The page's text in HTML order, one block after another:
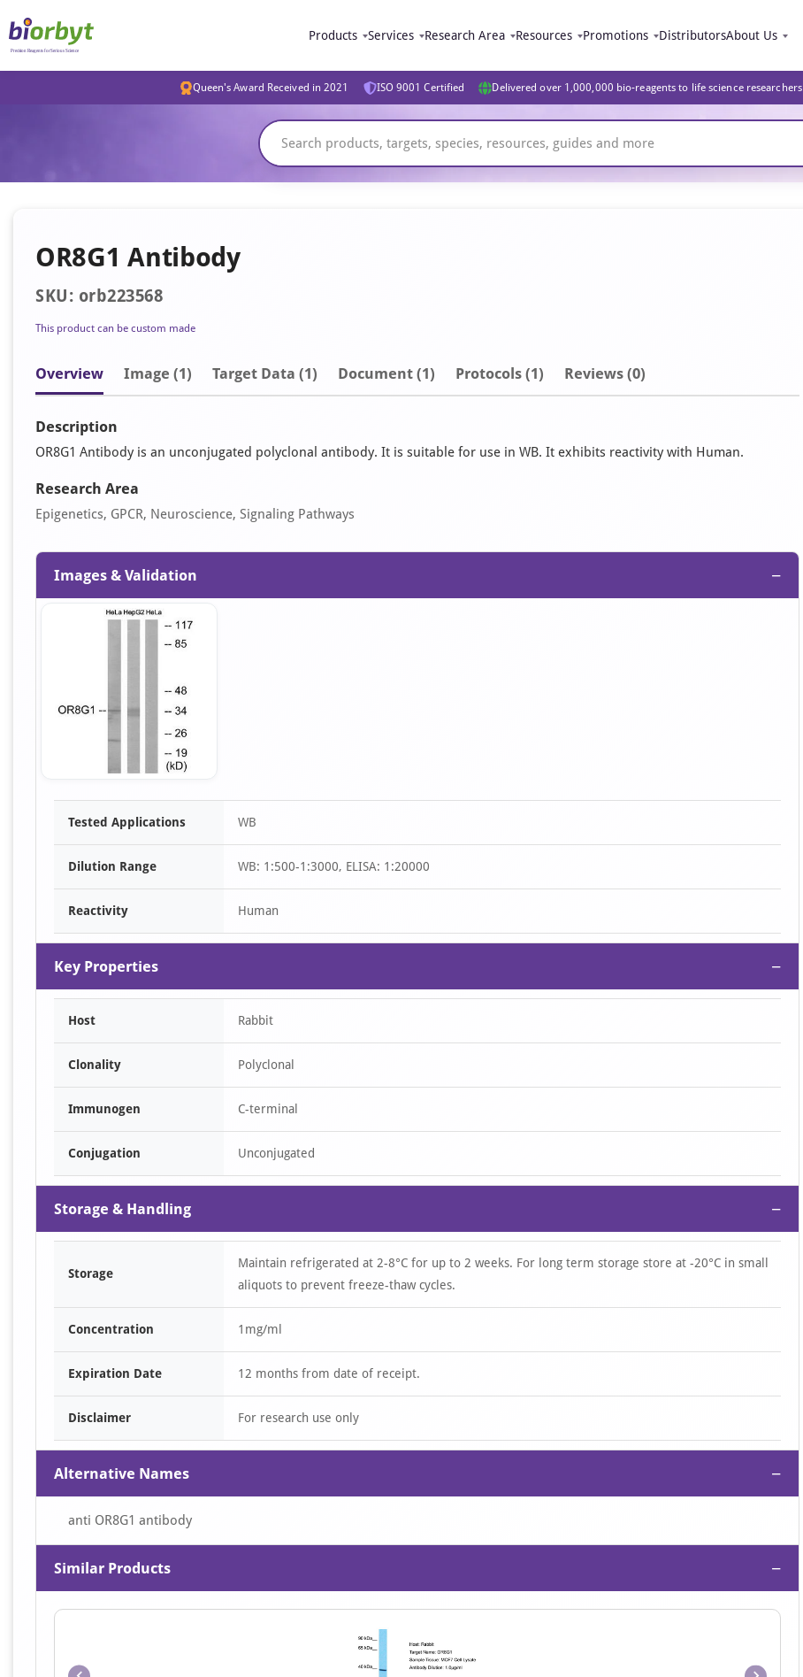
Products Services Research Area Resources Promotions DistributorsAbout Us
Queen's Award Received in 2021 ISO 9001 Certified Delivered over 1,000,000 bio-reagents to life science researchers
OR8G1 Antibody
SKU: orb223568
This product can be custom made
Overview Image (1) Target Data (1) Document (1) Protocols (1) Reviews (0)
Description
OR8G1 Antibody is an unconjugated polyclonal antibody. It is suitable for use in WB. It exhibits reactivity with Human.
Research Area
Epigenetics, GPCR, Neuroscience, Signaling Pathways
Images & Validation −
Item
Tested Applications WB
Dilution Range WB: 1:500-1:3000, ELISA: 1:20000
Reactivity Human
Key Properties −
Host Rabbit
Clonality Polyclonal
Immunogen C-terminal
Conjugation Unconjugated
Storage & Handling −
Storage
Maintain refrigerated at 2-8°C for up to 2 weeks. For long term storage store at -20°C in small
aliquots to prevent freeze-thaw cycles.
Concentration 1mg/ml
Expiration Date 12 months from date of receipt.
Disclaimer For research use only
Alternative Names −
anti OR8G1 antibody
Similar Products −